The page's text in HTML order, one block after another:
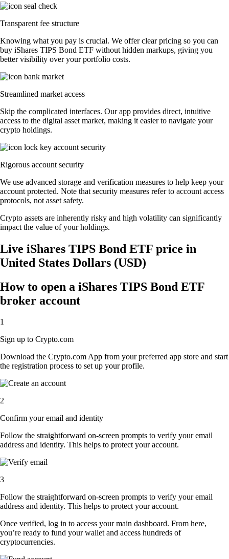
Transparent fee structure
Knowing what you pay is crucial. We offer clear pricing so you can
buy iShares TIPS Bond ETF without hidden markups, giving you
better visibility over your portfolio costs.
Streamlined market access
Skip the complicated interfaces. Our app provides direct, intuitive
access to the digital asset market, making it easier to navigate your
crypto holdings.
Rigorous account security
We use advanced storage and verification measures to help keep your
account protected. Note that security measures refer to account access
protocols, not asset safety.
Crypto assets are inherently risky and high volatility can significantly
impact the value of your holdings.
Live iShares TIPS Bond ETF price in
United States Dollars (USD)
How to open a iShares TIPS Bond ETF
broker account
1
Sign up to Crypto.com
Download the Crypto.com App from your preferred app store and start
the registration process to set up your profile.
2
Confirm your email and identity
Follow the straightforward on-screen prompts to verify your email
address and identity. This helps to protect your account.
3
Follow the straightforward on-screen prompts to verify your email
address and identity. This helps to protect your account.
Once verified, log in to access your main dashboard. From here,
you’re ready to fund your wallet and access hundreds of
cryptocurrencies.